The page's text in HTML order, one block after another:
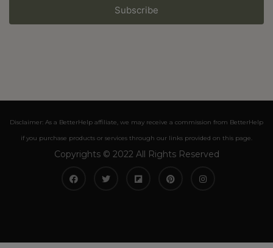
Subscribe
Disclaimer: As a BetterHelp affiliate, we may receive a commission from BetterHelp
if you purchase products or services through our links provided on this page.
Copyrights © 2022 All Rights Reserved